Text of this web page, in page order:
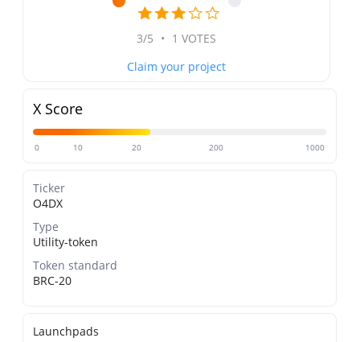
3/5 • 1 VOTES
Claim your project
X Score
0 10 20 200 1000
Ticker
O4DX
Type
Utility-token
Token standard
BRC-20
Launchpads